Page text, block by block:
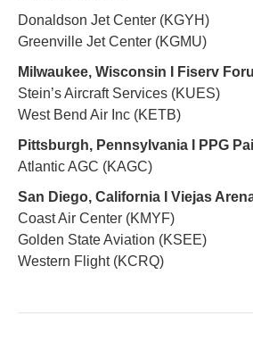
Donaldson Jet Center (KGYH)
Greenville Jet Center (KGMU)
Milwaukee, Wisconsin Ι Fiserv
Stein’s Aircraft Services (KUES)
West Bend Air Inc (KETB)
Pittsburgh, Pennsylvania Ι PPG
Atlantic AGC (KAGC)
San Diego, California Ι Viejas
Coast Air Center (KMYF)
Golden State Aviation (KSEE)
Western Flight (KCRQ)